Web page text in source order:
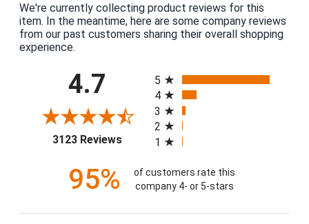
We're currently collecting product reviews for this
item. In the meantime, here are some company reviews
from our past customers sharing their overall shopping
experience.
4.7
3123 Reviews(opens in a new tab)
5
4
3
2
1
95%
of customers rate this
company 4- or 5-stars